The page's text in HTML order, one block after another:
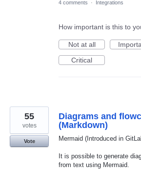
4 comments · Integrations
How important is this to
Not at all
Critical
Diagrams and
(Markdown)
Mermaid (Introduced in
It is possible to generate
from text using Mermaid.
55
votes
Vote